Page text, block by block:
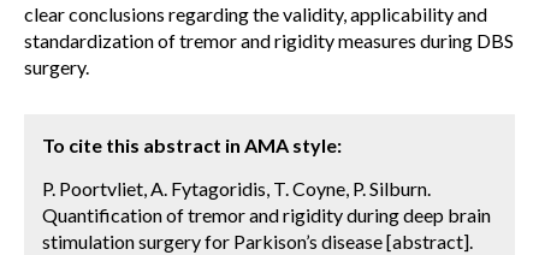
clear conclusions regarding the validity, applicability and
standardization of tremor and rigidity measures during DBS
surgery.
To cite this abstract in AMA style:
P. Poortvliet, A. Fytagoridis, T. Coyne, P. Silburn.
Quantification of tremor and rigidity during deep brain
stimulation surgery for Parkison’s disease [abstract].